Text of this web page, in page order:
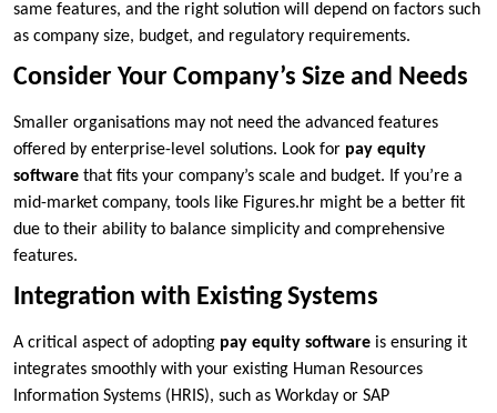
same features, and the right solution will depend on factors such
as company size, budget, and regulatory requirements.
Consider Your Company’s Size and Needs
Smaller organisations may not need the advanced features
offered by enterprise-level solutions. Look for pay equity
software that fits your company’s scale and budget. If you’re a
mid-market company, tools like Figures.hr might be a better fit
due to their ability to balance simplicity and comprehensive
features.
Integration with Existing Systems
A critical aspect of adopting pay equity software is ensuring it
integrates smoothly with your existing Human Resources
Information Systems (HRIS), such as Workday or SAP